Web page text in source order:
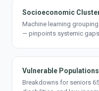
Socioeconomic
Machine learning
— pinpoints systemic
Vulnerable Populations
Breakdowns for seniors